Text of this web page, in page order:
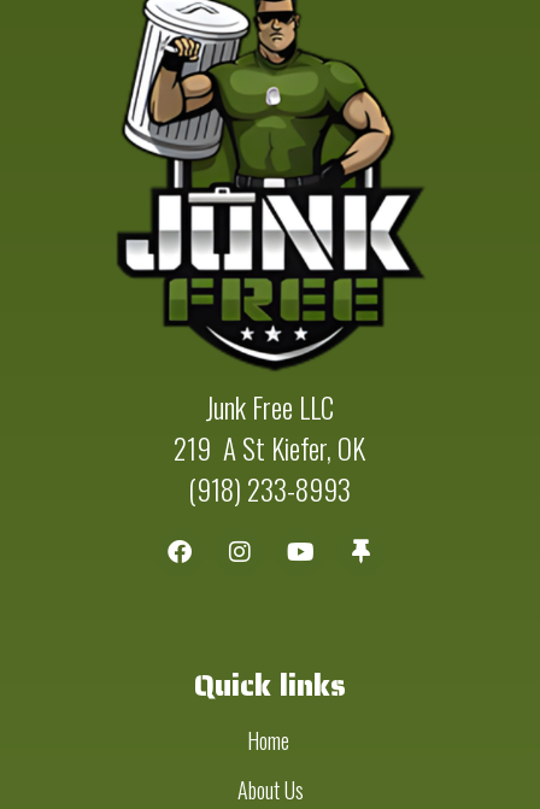
Junk Free LLC
219 A St Kiefer, OK
(918) 233-8993
Quick links
Home
About Us